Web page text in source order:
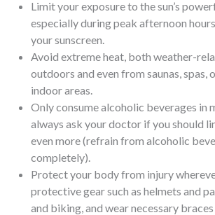
Limit your exposure to the sun’s
especially during peak afternoon
your sunscreen.
Avoid extreme heat, both weather-
outdoors and even from saunas, spas,
indoor areas.
Only consume alcoholic beverages in
always ask your doctor if you should
even more (refrain from alcoholic
completely).
Protect your body from injury
protective gear such as helmets and
and biking, and wear necessary